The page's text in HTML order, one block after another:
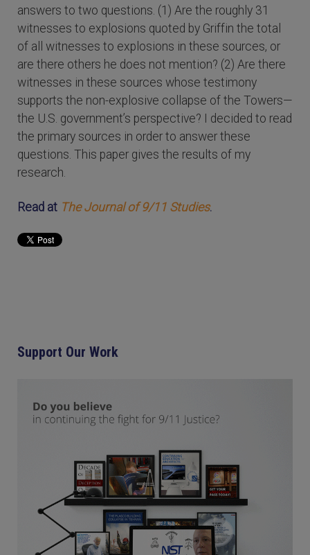
answers to two questions. (1) Are the roughly 31
witnesses to explosions quoted by Griffin the total
of all witnesses to explosions in these sources, or
are there others he does not mention? (2) Are there
witnesses in these sources whose testimony
supports the non-explosive collapse of the Towers—
the U.S. government’s perspective? I decided to read
the primary sources in order to answer these
questions. This paper gives the results of my
research.
Read at The Journal of 9/11 Studies.
Support Our Work